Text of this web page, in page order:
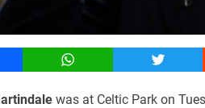
WhatsApp Twitter
was at Celtic Park on